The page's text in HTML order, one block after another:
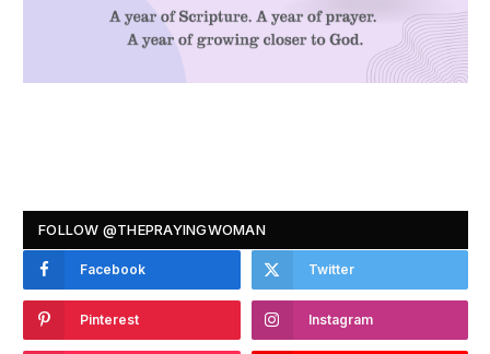
FOLLOW @THEPRAYINGWOMAN
Facebook Twitter
Pinterest Instagram